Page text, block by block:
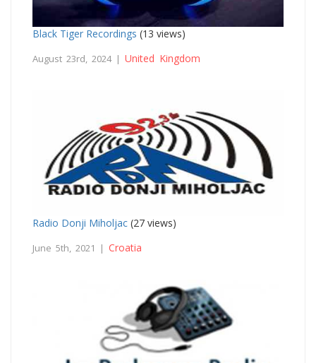
Black Tiger Recordings (13 views)
August 23rd, 2024 | United Kingdom
Radio Donji Miholjac (27 views)
June 5th, 2021 | Croatia